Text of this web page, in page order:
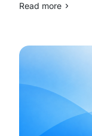
Read more